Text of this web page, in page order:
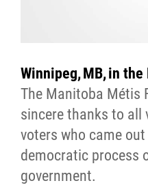
Winnipeg, MB, in
The Manitoba Métis
sincere thanks to all
voters who came
democratic process
government.
MNC v Chartier
of MMF Inc. and
Counterclaim of
Métis National